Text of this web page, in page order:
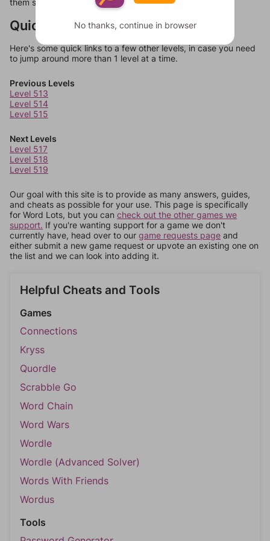
them should at least be bonus words.
Quick Links
Here's some quick links to a few other levels, in case you need
to jump around more than 1 level at a time.
Previous Levels
Level 513
Level 514
Level 515
Next Levels
Level 517
Level 518
Level 519
Our goal with this site is to provide as many answers, guides,
and cheats as possible for your use. This page is specifically
for Word Lots, but you can check out the other games we
support. If you're wanting support for a game we don't
currently have, head over to our game requests page and
either submit a new game request or upvote an existing one on
the list and we can look into adding it.
Helpful Cheats and Tools
Games
Connections
Kryss
Quordle
Scrabble Go
Word Chain
Word Wars
Wordle
Wordle (Advanced Solver)
Words With Friends
Wordus
Tools
No thanks, continue in browser